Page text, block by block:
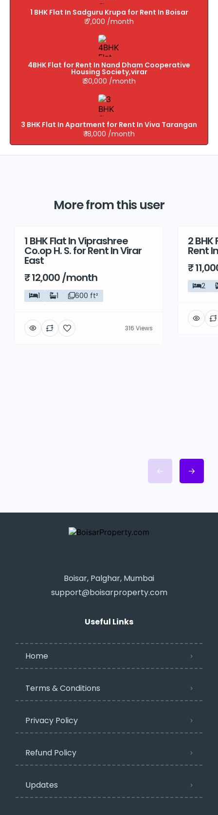
1 BHK Flat In Sadguru Krupa for Rent In Boisar
₹ 7,000 /month
4BHK Flat for Rent In Nand Dham Cooperative
Housing Society,virar
₹ 30,000 /month
3 BHK Flat In Apartment for Rent In Viva Tarangan
₹ 18,000 /month
More from this user
Rent
1 BHK Flat In Viprashree
Co.op H. S. for Rent In Virar
East
₹ 12,000 /month
1 1 600 ft²
316 Views
Rent
2
Rent
₹
2
Boisar, Palghar, Mumbai
support@boisarproperty.com
Useful Links
Home
Terms & Conditions
Privacy Policy​
Refund Policy
Updates